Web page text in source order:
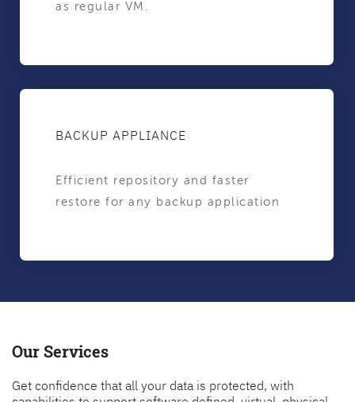
as regular VM.
BACKUP APPLIANCE
Efficient repository and faster
restore for any backup application
Our Services
Get confidence that all your data is protected, with